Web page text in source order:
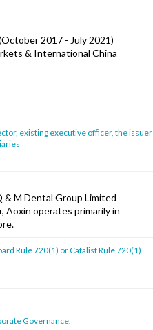
2017 - July 2021)
& International China
existing executive officer, the issuer
M Dental Group Limited
Aoxin operates primarily in
Rule 720(1) or Catalist Rule 720(1)
Governance.